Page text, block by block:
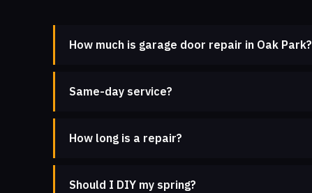
How much is garage door repair in Oak Park?
Same-day service?
How long is a repair?
Should I DIY my spring?